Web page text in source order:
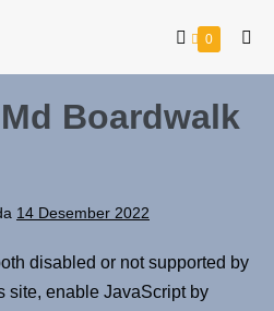
0
Boardwalk
14 Desember 2022
disabled or not supported by
site, enable JavaScript by